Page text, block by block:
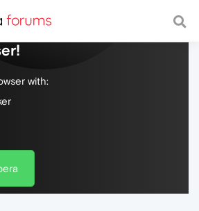
web, with a fast and
with: